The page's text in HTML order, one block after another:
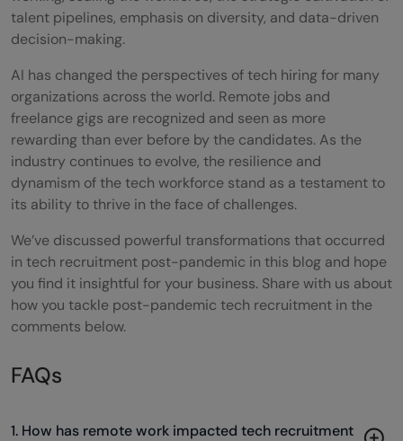
talent pipelines, emphasis on diversity, and data-driven
decision-making.
AI has changed the perspectives of tech hiring for many
organizations across the world. Remote jobs and
freelance gigs are recognized and seen as more
rewarding than ever before by the candidates. As the
industry continues to evolve, the resilience and
dynamism of the tech workforce stand as a testament to
its ability to thrive in the face of challenges.
We’ve discussed powerful transformations that occurred
in tech recruitment post-pandemic in this blog and hope
you find it insightful for your business. Share with us about
how you tackle post-pandemic tech recruitment in the
comments below.
FAQs
1. How has remote work impacted tech recruitment